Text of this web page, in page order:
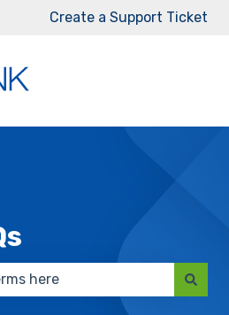
Create a Support Ticket
because the search